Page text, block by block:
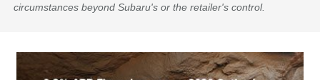
circumstances beyond Subaru's or the retailer's control.